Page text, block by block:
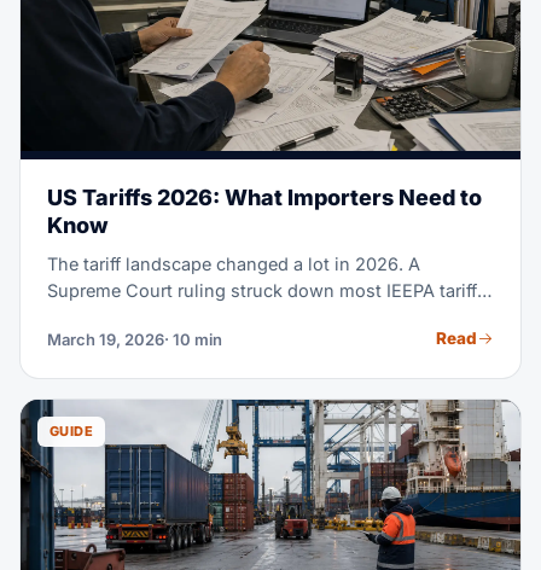
US Tariffs 2026: What Importers Need to
Know
The tariff landscape changed a lot in 2026. A
Supreme Court ruling struck down most IEEPA tariffs.
122 duty is now in effect. Here's what each importer
March 19, 2026· 10 min Read
GUIDE